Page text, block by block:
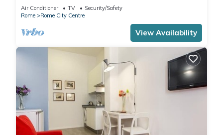
Venezia | Piazza Venezia View Luxury
Apartment B
Air Conditioner TV
Security/Safety
Rome
Rome City Centre
View Availability